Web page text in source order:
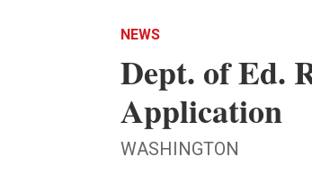
NEWS
Dept. of Ed.
Application
WASHINGTON